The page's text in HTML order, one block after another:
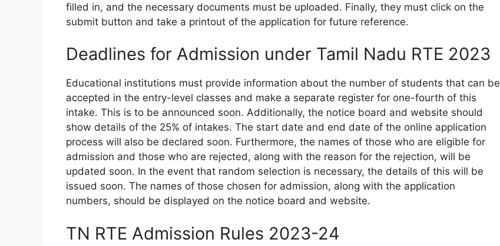
filled in, and the necessary documents must be uploaded. Finally, they must click on the
submit button and take a printout of the application for future reference.
Deadlines for Admission under Tamil Nadu RTE 2023
Educational institutions must provide information about the number of students that can be
accepted in the entry-level classes and make a separate register for one-fourth of this
intake. This is to be announced soon. Additionally, the notice board and website should
show details of the 25% of intakes. The start date and end date of the online application
process will also be declared soon. Furthermore, the names of those who are eligible for
admission and those who are rejected, along with the reason for the rejection, will be
updated soon. In the event that random selection is necessary, the details of this will be
issued soon. The names of those chosen for admission, along with the application
numbers, should be displayed on the notice board and website.
TN RTE Admission Rules 2023-24